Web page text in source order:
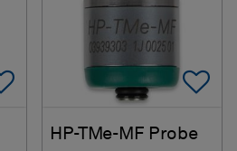
Add To Favorites
HP-TMe-MF Probe